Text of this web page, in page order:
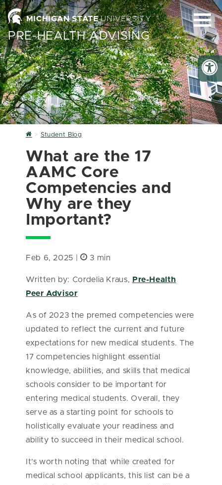
MICHIGAN STATEUNIVERSITY
PRE-HEALTH ADVISING
Home
Student Blog
What are the 17
AAMC Core
Competencies and
Why are they
Important?
Feb 6, 2025 | 3 min
Written by: Cordelia Kraus, Pre-Health
Peer Advisor
As of 2023 the premed competencies were
updated to reflect the current and future
expectations for new medical students. The
17 competencies highlight essential
knowledge, abilities, and skills that medical
schools consider to be important for
entering medical students. Overall, they
serve as a starting point for schools to
holistically evaluate your readiness and
ability to succeed in their medical school.
It’s worth noting that while created for
medical school applicants, this list can be a